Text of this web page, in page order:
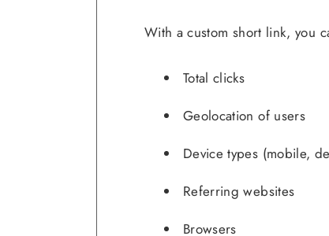
With a custom short link, you
Total clicks
Geolocation of users
Device types (mobile,
Referring websites
Browsers